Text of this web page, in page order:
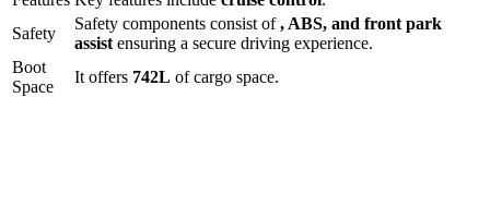
Safety
Safety components consist of, ABS, and front park
assist ensuring a secure driving experience.
Boot
Space
It offers 742L of cargo space.